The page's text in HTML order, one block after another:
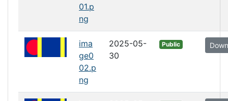
01.p
ng
ima
ge0
02.p
ng
2025-05-
30
Public